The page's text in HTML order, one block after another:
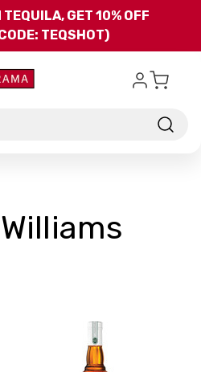
Skip to main content
GET 10% OFF
TEQSHOT)